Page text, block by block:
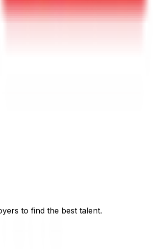
to find the best talent.